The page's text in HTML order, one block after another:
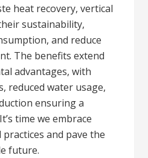
heat recovery, vertical
sustainability,
and reduce
The benefits extend
advantages, with
reduced water usage,
ensuring a
time we embrace
and pave the
future.